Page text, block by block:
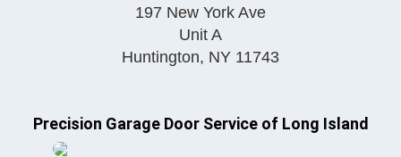
197 New York Ave
Unit A
Huntington, NY 11743
Precision Garage Door Service of Long Island